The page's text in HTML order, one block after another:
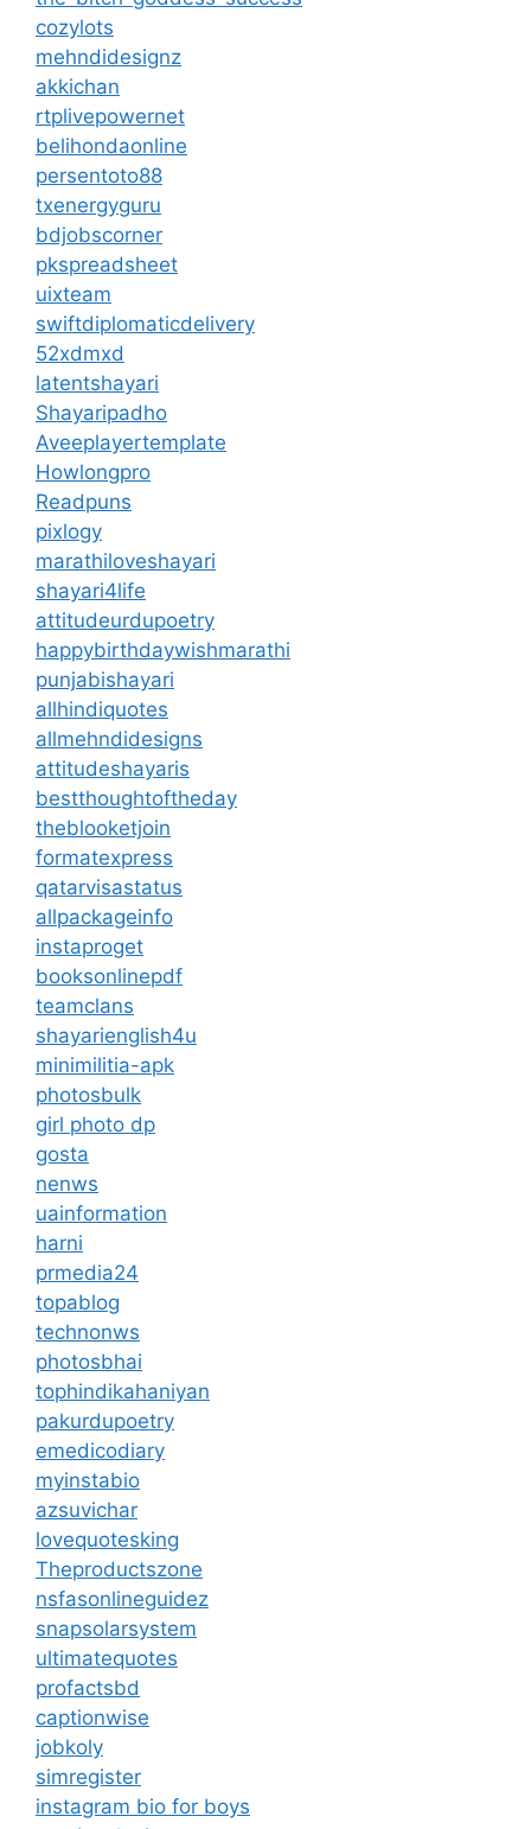
cozylots
mehndidesignz
akkichan
rtplivepowernet
belihondaonline
persentoto88
txenergyguru
bdjobscorner
pkspreadsheet
uixteam
swiftdiplomaticdelivery
52xdmxd
latentshayari
Shayaripadho
Aveeplayertemplate
Howlongpro
Readpuns
pixlogy
marathiloveshayari
shayari4life
attitudeurdupoetry
happybirthdaywishmarathi
punjabishayari
allhindiquotes
allmehndidesigns
attitudeshayaris
bestthoughtoftheday
theblooketjoin
formatexpress
qatarvisastatus
allpackageinfo
instaproget
booksonlinepdf
teamclans
shayarienglish4u
minimilitia-apk
photosbulk
girl photo dp
gosta
nenws
uainformation
harni
prmedia24
topablog
technonws
photosbhai
tophindikahaniyan
pakurdupoetry
emedicodiary
myinstabio
azsuvichar
lovequotesking
Theproductszone
nsfasonlineguidez
snapsolarsystem
ultimatequotes
profactsbd
captionwise
jobkoly
simregister
instagram bio for boys